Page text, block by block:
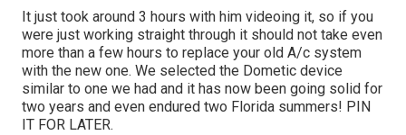
It just took around 3 hours with him videoing it, so if you
were just working straight through it should not take even
more than a few hours to replace your old A/c system
with the new one. We selected the Dometic device
similar to one we had and it has now been going solid for
two years and even endured two Florida summers! PIN
IT FOR LATER.